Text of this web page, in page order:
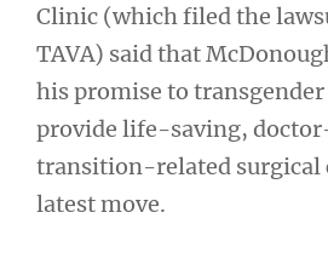
Clinic (which filed the
TAVA) said that
his promise to
provide life-saving,
transition-related surgical
latest move.